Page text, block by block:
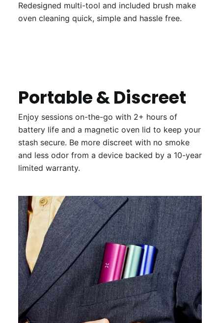
Redesigned multi-tool and included brush make
oven cleaning quick, simple and hassle free.
Portable & Discreet
Enjoy sessions on-the-go with 2+ hours of
battery life and a magnetic oven lid to keep your
stash secure. Be more discreet with no smoke
and less odor from a device backed by a 10-year
limited warranty.